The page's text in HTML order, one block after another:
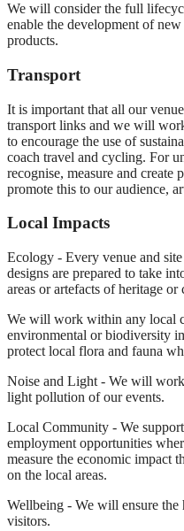
We will consider the full
enable the development of
products.
Transport
It is important that all our
transport links and we will
to encourage the use of
coach travel and cycling. For
recognise, measure and create
promote this to our audience,
Local Impacts
Ecology - Every venue and
designs are prepared to take
areas or artefacts of heritage
We will work within any local
environmental or biodiversity
protect local flora and fauna
Noise and Light - We will
light pollution of our events.
Local Community - We
employment opportunities
measure the economic impact
on the local areas.
Wellbeing - We will ensure
visitors.